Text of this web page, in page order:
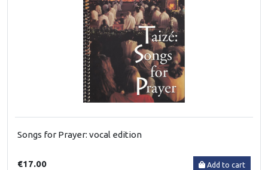
Songs for Prayer: vocal edition
€17.00 Add to cart